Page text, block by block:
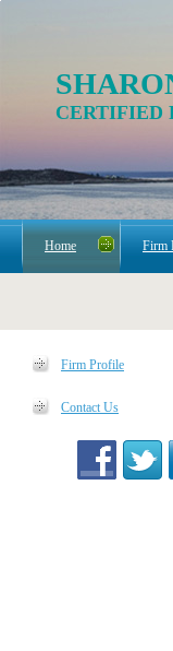
CERTIFIED
Home Firm
Firm Profile
Contact Us